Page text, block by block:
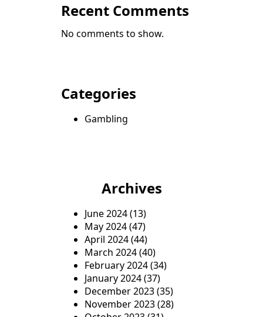
Recent Comments
No comments to show.
Categories
Gambling
Archives
June 2024(13)
May 2024(47)
April 2024(44)
March 2024(40)
February 2024(34)
January 2024(37)
December 2023(35)
November 2023(28)